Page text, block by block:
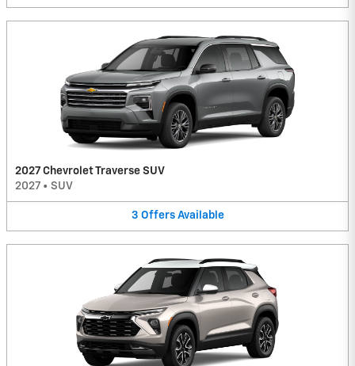
2027 Chevrolet Traverse SUV
2027 • SUV
3 Offers Available